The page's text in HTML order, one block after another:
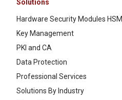
Solutions
Hardware Security Modules HSM
Key Management
PKI and CA
Data Protection
Professional Services
Solutions By Industry